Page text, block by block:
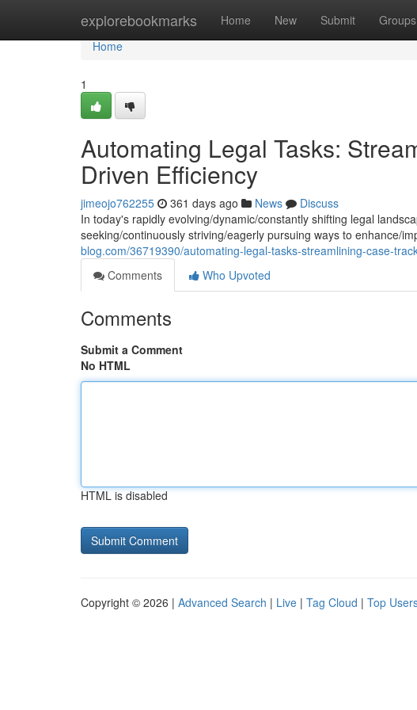
explorebookmarks Home New Submit Groups
Home
Home
1
Automating Legal Tasks:
Driven Efficiency
jimeojo762255 361 days ago News
Discuss
In today's rapidly evolving/dynamic/constantly shifting legal
seeking/continuously striving/eagerly pursuing ways to enhance/
blog.com/36719390/automating-legal-tasks-streamlining-case-
Comments
Who Upvoted
Comments
Submit a Comment
No HTML
HTML is disabled
Copyright © 2026 | Advanced Search | Live | Tag Cloud | Top